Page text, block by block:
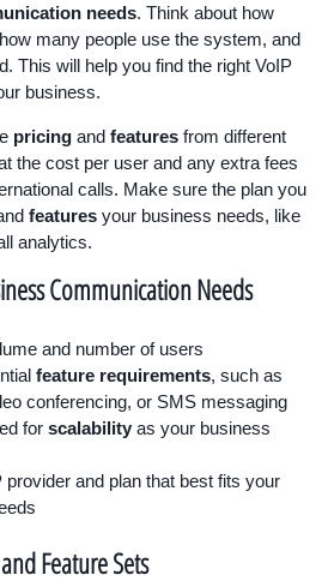
needs. Think about how
many people use the system, and
This will help you find the right VoIP
business.
pricing and features from different
the cost per user and any extra fees
calls. Make sure the plan you
features your business needs, like
analytics.
Communication Needs
and number of users
feature requirements, such as
conferencing, or SMS messaging
for scalability as your business
provider and plan that best fits your
Feature Sets